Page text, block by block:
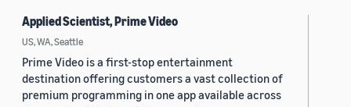
Applied Scientist, Prime Video
US, WA, Seattle
Prime Video is a first-stop entertainment
destination offering customers a vast collection of
premium programming in one app available across